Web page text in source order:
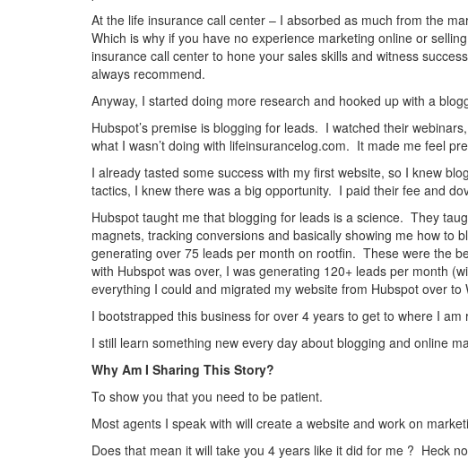
At the life insurance call center – I absorbed as much from the
Which is why if you have no experience marketing online or
insurance call center to hone your sales skills and witness
always recommend.
Anyway, I started doing more research and hooked up with a
Hubspot’s premise is blogging for leads. I watched their
what I wasn’t doing with lifeinsurancelog.com. It made me feel
I already tasted some success with my first website, so I knew
tactics, I knew there was a big opportunity. I paid their fee and
Hubspot taught me that blogging for leads is a science. They
magnets, tracking conversions and basically showing me how to
generating over 75 leads per month on rootfin. These were the
with Hubspot was over, I was generating 120+ leads per month
everything I could and migrated my website from Hubspot over to
I bootstrapped this business for over 4 years to get to where I am
I still learn something new every day about blogging and online
Why Am I Sharing This Story?
To show you that you need to be patient.
Most agents I speak with will create a website and work on
Does that mean it will take you 4 years like it did for me ? Heck